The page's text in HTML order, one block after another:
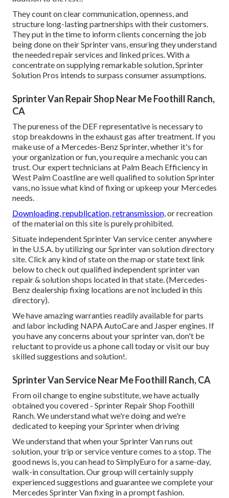
They count on clear communication, openness, and
structure long-lasting partnerships with their customers.
They put in the time to inform clients concerning the job
being done on their Sprinter vans, ensuring they understand
the needed repair services and linked prices. With a
concentrate on supplying remarkable solution, Sprinter
Solution Pros intends to surpass consumer assumptions.
Sprinter Van Repair Shop Near Me Foothill Ranch,
CA
The pureness of the DEF representative is necessary to
stop breakdowns in the exhaust gas after treatment. If you
make use of a Mercedes-Benz Sprinter, whether it's for
your organization or fun, you require a mechanic you can
trust. Our expert technicians at Palm Beach Efficiency in
West Palm Coastline are well qualified to solution Sprinter
vans, no issue what kind of fixing or upkeep your Mercedes
needs.
Downloading, republication, retransmission,or recreation
of the material on this site is purely prohibited.
Situate independent Sprinter Van service center anywhere
in the U.S.A. by utilizing our Sprinter van solution directory
site. Click any kind of state on the map or state text link
below to check out qualified independent sprinter van
repair & solution shops located in that state. (Mercedes-
Benz dealership fixing locations are not included in this
directory).
We have amazing warranties readily available for parts
and labor including NAPA AutoCare and Jasper engines. If
you have any concerns about your sprinter van, don't be
reluctant to provide us a phone call today or visit our buy
skilled suggestions and solution!.
Sprinter Van Service Near Me Foothill Ranch, CA
From oil change to engine substitute, we have actually
obtained you covered - Sprinter Repair Shop Foothill
Ranch. We understand what we're doing and we're
dedicated to keeping your Sprinter when driving
We understand that when your Sprinter Van runs out
solution, your trip or service venture comes to a stop. The
good news is, you can head to SimplyEuro for a same-day,
walk-in consultation. Our group will certainly supply
experienced suggestions and guarantee we complete your
Mercedes Sprinter Van fixing in a prompt fashion.